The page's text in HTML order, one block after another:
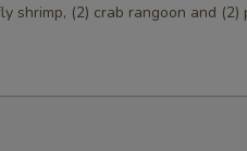
shrimp, (2) crab rangoon and (2)